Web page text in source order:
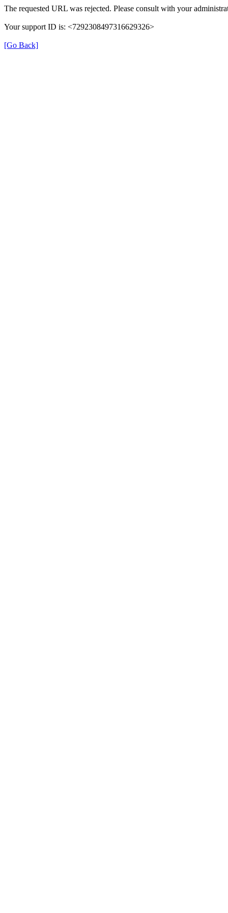
The requested URL was rejected. Please consult with your
Your support ID is: <7292308497316629326>
[Go Back]